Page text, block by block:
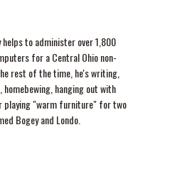
helps to administer over 1,800
for a Central Ohio non-
rest of the time, he's writing,
hanging out with
playing "warm furniture" for two
Bogey and Londo.